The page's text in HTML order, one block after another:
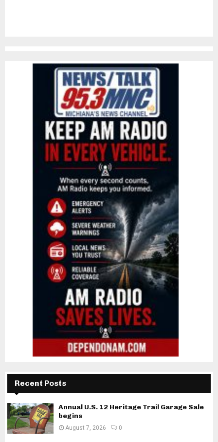
Recent Posts
Annual U.S. 12 Heritage Trail Garage Sale
begins
August 7, 2026 0